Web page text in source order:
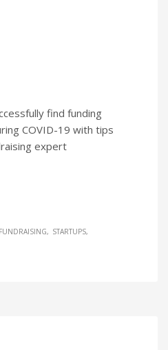
find funding
COVID-19 with tips
expert
FUNDRAISING
STARTUPS